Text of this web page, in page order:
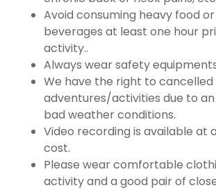
Avoid consuming heavy food
beverages at least one hour
activity..
Always wear safety
We have the right to cancelled
adventures/activities due to
bad weather conditions.
Video recording is available at
cost.
Please wear comfortable
activity and a good pair of